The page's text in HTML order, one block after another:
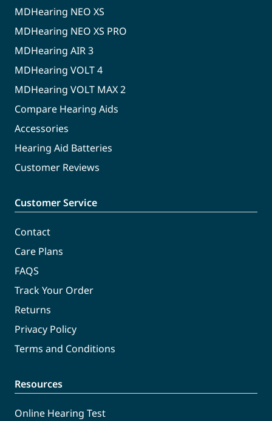
MDHearing NEO XS
MDHearing NEO XS PRO
MDHearing AIR 3
MDHearing VOLT 4
MDHearing VOLT MAX 2
Compare Hearing Aids
Accessories
Hearing Aid Batteries
Customer Reviews
Customer Service
Contact
Care Plans
FAQS
Track Your Order
Returns
Privacy Policy
Terms and Conditions
Resources
Online Hearing Test